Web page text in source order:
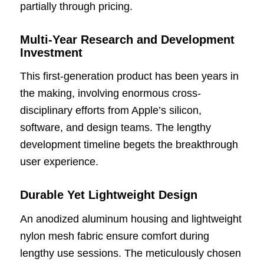
partially through pricing.
Multi-Year Research and Development
Investment
This first-generation product has been years in
the making, involving enormous cross-
disciplinary efforts from Apple’s silicon,
software, and design teams. The lengthy
development timeline begets the breakthrough
user experience.
Durable Yet Lightweight Design
An anodized aluminum housing and lightweight
nylon mesh fabric ensure comfort during
lengthy use sessions. The meticulously chosen